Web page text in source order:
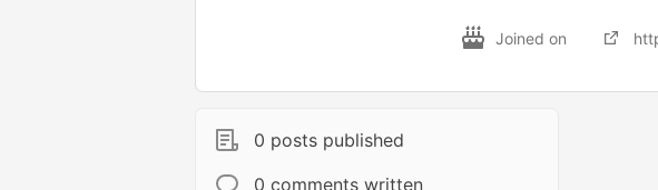
Joined on
0 posts published
0 comments written